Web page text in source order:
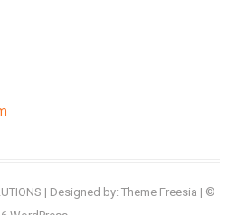
| Designed by:Theme Freesia | ©